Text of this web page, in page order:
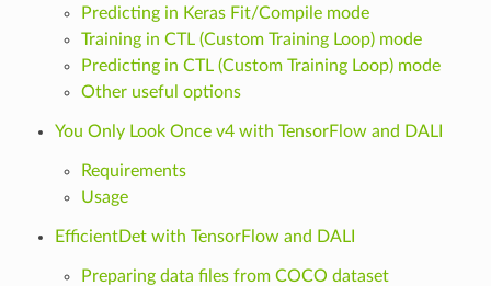
Predicting in Keras Fit/Compile mode
Training in CTL (Custom Training Loop) mode
Predicting in CTL (Custom Training Loop) mode
Other useful options
You Only Look Once v4 with TensorFlow and DALI
Requirements
Usage
EfficientDet with TensorFlow and DALI
Preparing data files from COCO dataset